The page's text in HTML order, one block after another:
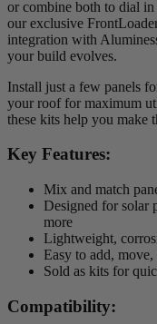
or combine both to dial in
our exclusive
integration with
your build evolves.
Install just a few panels
your roof for maximum
these kits help you make
Key Features:
Mix and match
Designed for solar
more
Lightweight,
Easy to add,
Sold as kits for
Compatibility: